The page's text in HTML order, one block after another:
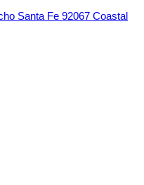
Santa Fe 92067 Coastal